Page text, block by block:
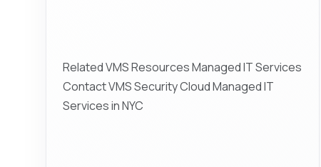
Related VMS Resources Managed IT Services
Contact VMS Security Cloud Managed IT
Services in NYC